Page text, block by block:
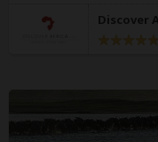
Discover